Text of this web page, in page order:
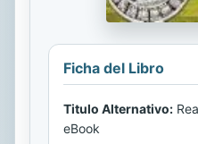
Ficha del Libro
Titulo Alternativo:
eBook